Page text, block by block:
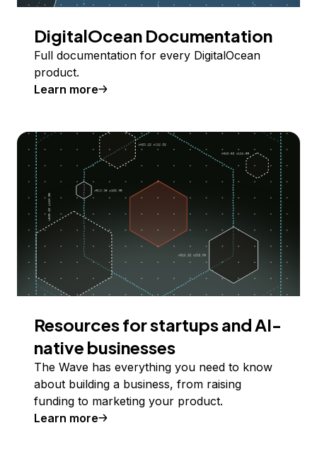
DigitalOcean Documentation
Full documentation for every DigitalOcean
product.
Learn more
Resources for startups and AI-
native businesses
The Wave has everything you need to know
about building a business, from raising
funding to marketing your product.
Learn more